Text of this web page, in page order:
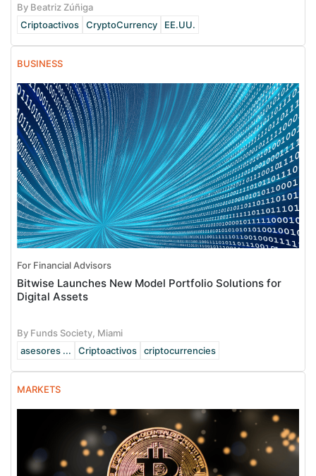
By Beatriz Zúñiga
Criptoactivos
CryptoCurrency EE.UU.
BUSINESS
For Financial Advisors
Bitwise Launches New Model Portfolio Solutions for
Digital Assets
By Funds Society, Miami
asesores ...
Criptoactivos criptocurrencies
MARKETS